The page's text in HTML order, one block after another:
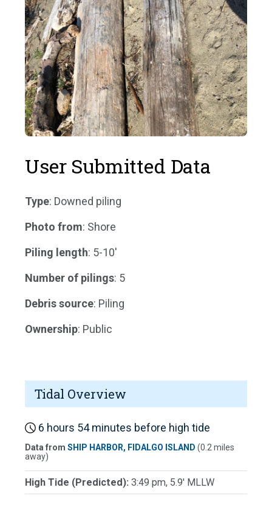
User Submitted Data
Type: Downed piling
Photo from: Shore
Piling length: 5-10'
Number of pilings: 5
Debris source: Piling
Ownership: Public
Tidal Overview
6 hours 54 minutes before high tide
Data from SHIP HARBOR, FIDALGO ISLAND (0.2 miles
away)
High Tide (Predicted): 3:49 pm, 5.9' MLLW